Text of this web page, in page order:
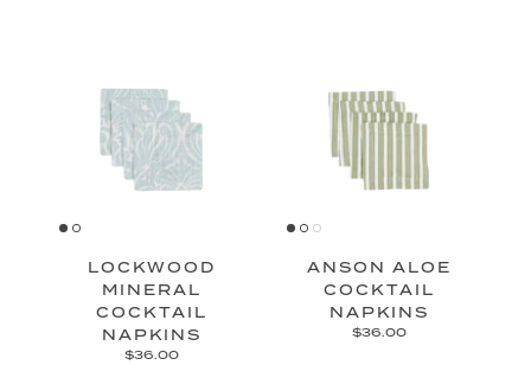
LOCKWOOD
MINERAL
COCKTAIL
NAPKINS
$36.00
ANSON ALOE
COCKTAIL
NAPKINS
$36.00